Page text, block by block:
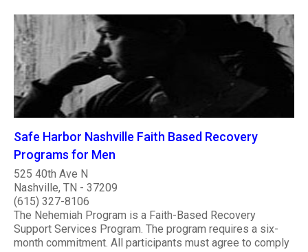
Safe Harbor Nashville Faith Based Recovery
Programs for Men
525 40th Ave N
Nashville, TN - 37209
(615) 327-8106
The Nehemiah Program is a Faith-Based Recovery
Support Services Program. The program requires a six-
month commitment. All participants must agree to comply